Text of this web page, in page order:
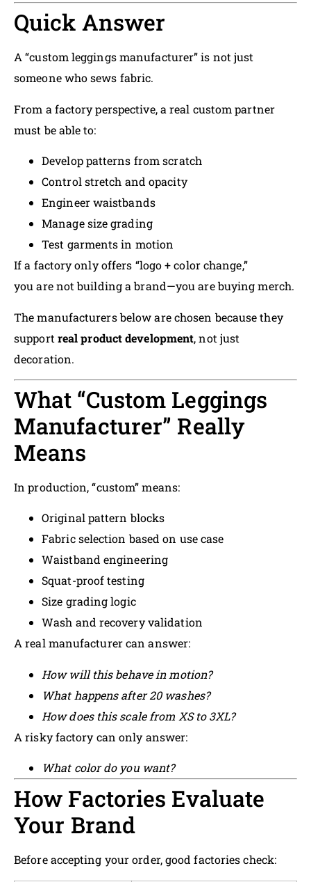
Quick Answer
A “custom leggings manufacturer” is not just
someone who sews fabric.
From a factory perspective, a real custom partner
must be able to:
Develop patterns from scratch
Control stretch and opacity
Engineer waistbands
Manage size grading
Test garments in motion
If a factory only offers “logo + color change,”
you are not building a brand—you are buying merch.
The manufacturers below are chosen because they
support real product development, not just
decoration.
What “Custom Leggings
Manufacturer” Really
Means
In production, “custom” means:
Original pattern blocks
Fabric selection based on use case
Waistband engineering
Squat-proof testing
Size grading logic
Wash and recovery validation
A real manufacturer can answer:
How will this behave in motion?
What happens after 20 washes?
How does this scale from XS to 3XL?
A risky factory can only answer:
What color do you want?
How Factories Evaluate
Your Brand
Before accepting your order, good factories check: